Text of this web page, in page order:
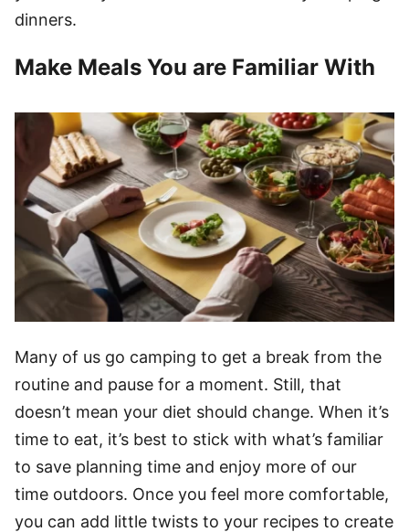
dinners.
Make Meals You are Familiar With
Many of us go camping to get a break from the
routine and pause for a moment. Still, that
doesn’t mean your diet should change. When it’s
time to eat, it’s best to stick with what’s familiar
to save planning time and enjoy more of our
time outdoors. Once you feel more comfortable,
you can add little twists to your recipes to create